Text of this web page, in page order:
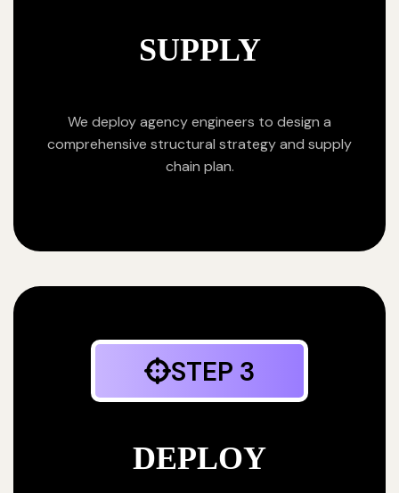
SUPPLY
We deploy agency engineers to design a
comprehensive structural strategy and supply
chain plan.
STEP 3
DEPLOY